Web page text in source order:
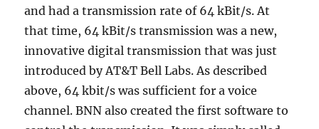
and had a transmission rate of 64 kBit/s. At
that time, 64 kBit/s transmission was a new,
innovative digital transmission that was just
introduced by AT&T Bell Labs. As described
above, 64 kbit/s was sufficient for a voice
channel. BNN also created the first software to